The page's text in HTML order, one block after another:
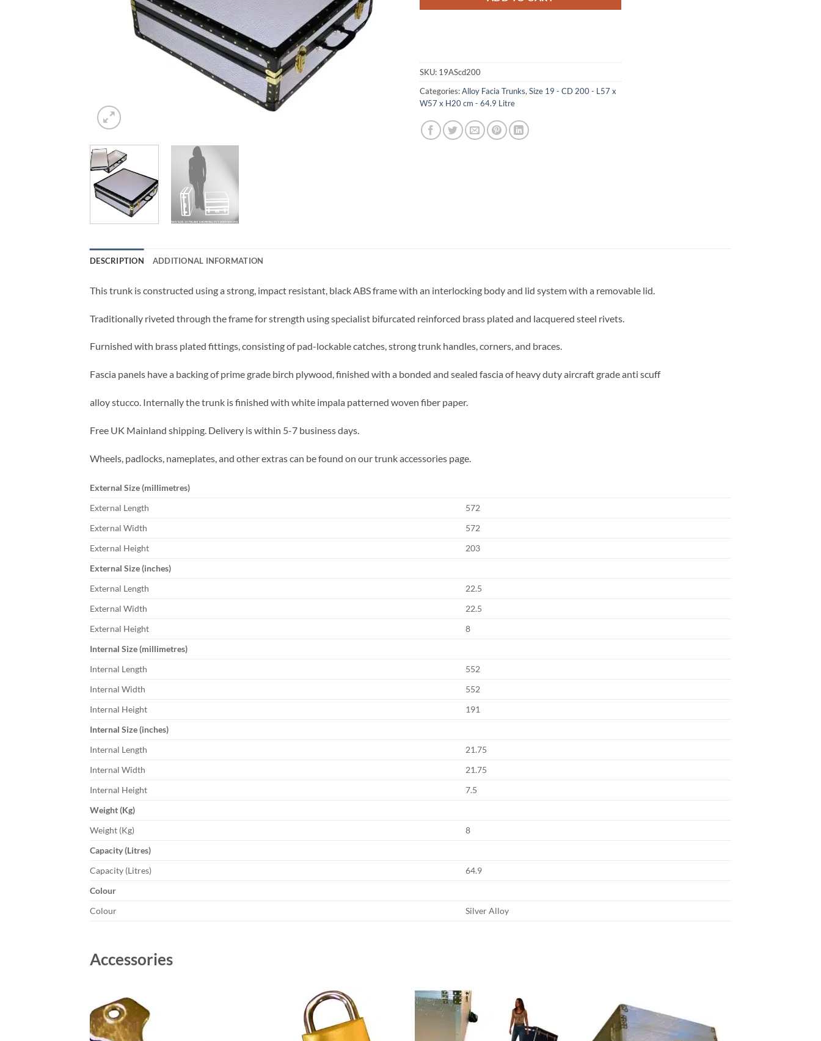
SKU: 19AScd200
Categories:Alloy Facia Trunks, Size 19 - CD 200 - L57 x
W57 x H20 cm - 64.9 Litre
DESCRIPTION ADDITIONAL INFORMATION
This trunk is constructed using a strong, impact resistant, black ABS frame with an interlocking body and lid system with a removable lid.
Traditionally riveted through the frame for strength using specialist bifurcated reinforced brass plated and lacquered steel rivets.
Furnished with brass plated fittings, consisting of pad-lockable catches, strong trunk handles, corners, and braces.
Fascia panels have a backing of prime grade birch plywood, finished with a bonded and sealed fascia of heavy duty aircraft grade anti scuff
alloy stucco. Internally the trunk is finished with white impala patterned woven fiber paper.
Free UK Mainland shipping. Delivery is within 5-7 business days.
Wheels, padlocks, nameplates, and other extras can be found on our trunk accessories page.
External Size (millimetres)
External Length
572
External Width
572
External Height
203
External Size (inches)
External Length
22.5
External Width
22.5
External Height
8
Internal Size (millimetres)
Internal Length
552
Internal Width
552
Internal Height
191
Internal Size (inches)
Internal Length
21.75
Internal Width
21.75
Internal Height
7.5
Weight (Kg)
Weight (Kg)
8
Capacity (Litres)
Capacity (Litres)
64.9
Colour
Colour
Silver Alloy
Accessories